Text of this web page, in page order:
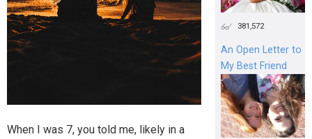
When I was 7, you told me, likely in a
381,572
An Open Letter to
My Best Friend